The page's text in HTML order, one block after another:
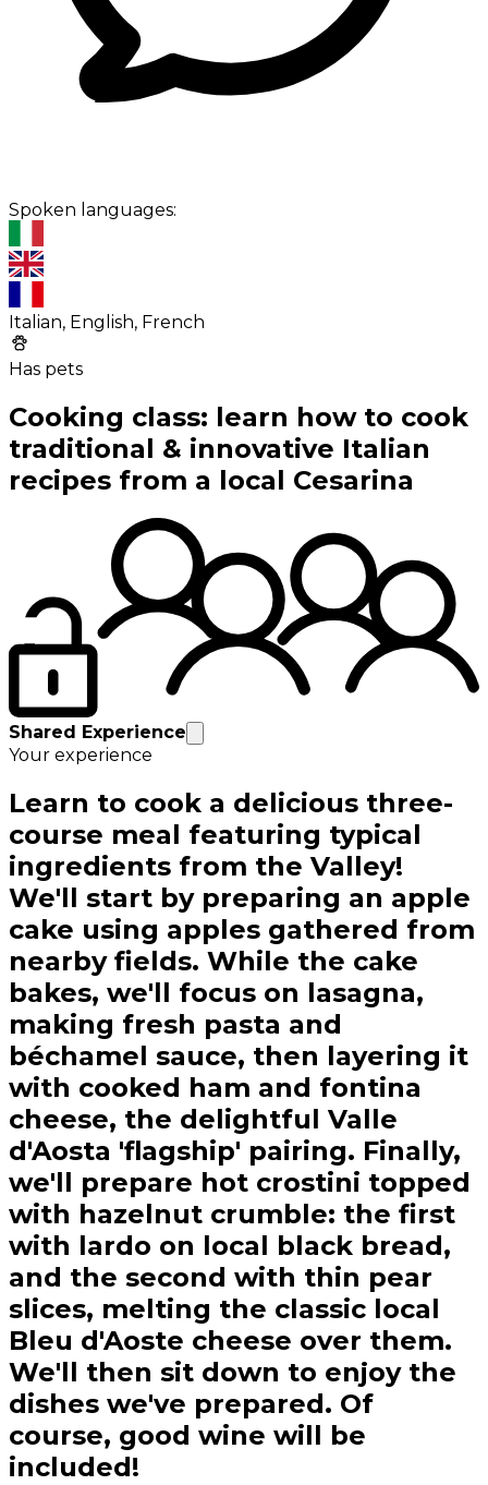
Spoken languages:
Italian, English, French
Has pets
Cooking class: learn how to cook
traditional & innovative Italian
recipes from a local Cesarina
Shared Experience
Your experience
Learn to cook a delicious three-
course meal featuring typical
ingredients from the Valley!
We'll start by preparing an apple
cake using apples gathered from
nearby fields. While the cake
bakes, we'll focus on lasagna,
making fresh pasta and
béchamel sauce, then layering it
with cooked ham and fontina
cheese, the delightful Valle
d'Aosta 'flagship' pairing. Finally,
we'll prepare hot crostini topped
with hazelnut crumble: the first
with lardo on local black bread,
and the second with thin pear
slices, melting the classic local
Bleu d'Aoste cheese over them.
We'll then sit down to enjoy the
dishes we've prepared. Of
course, good wine will be
included!